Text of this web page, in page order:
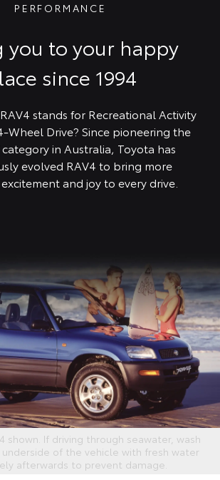
PERFORMANCE
you to your happy
since 1994
stands for Recreational Activity
Wheel Drive? Since pioneering the
in Australia, Toyota has
evolved RAV4 to bring more
and joy to every drive.
shown. If driving through seawater, wash
of the vehicle with fresh water
afterwards to prevent damage.